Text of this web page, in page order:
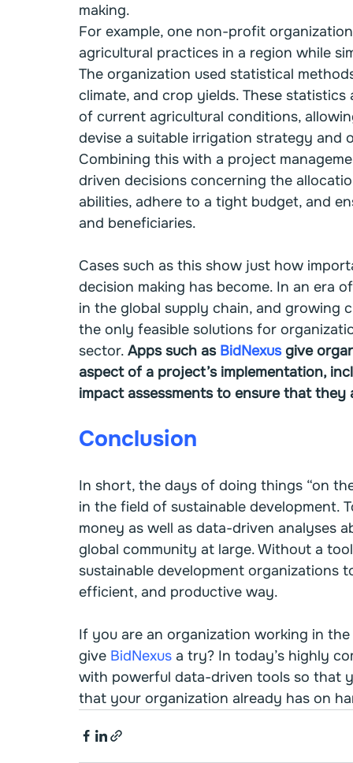
making.
For example, one non-profit
agricultural practices in a region while
The organization used statistical
climate, and crop yields. These
of current agricultural conditions,
devise a suitable irrigation strategy
Combining this with a project
driven decisions concerning the
abilities, adhere to a tight budget, and
and beneficiaries.
Cases such as this show just how
decision making has become. In an era
in the global supply chain, and growing
the only feasible solutions for
sector. Apps such as BidNexus give
aspect of a project’s implementation,
impact assessments to ensure that
Conclusion
In short, the days of doing things “on
in the field of sustainable development.
money as well as data-driven analyses
global community at large. Without a
sustainable development organizations
efficient, and productive way.
If you are an organization working in
give BidNexus a try? In today’s highly
with powerful data-driven tools so that
that your organization already has on